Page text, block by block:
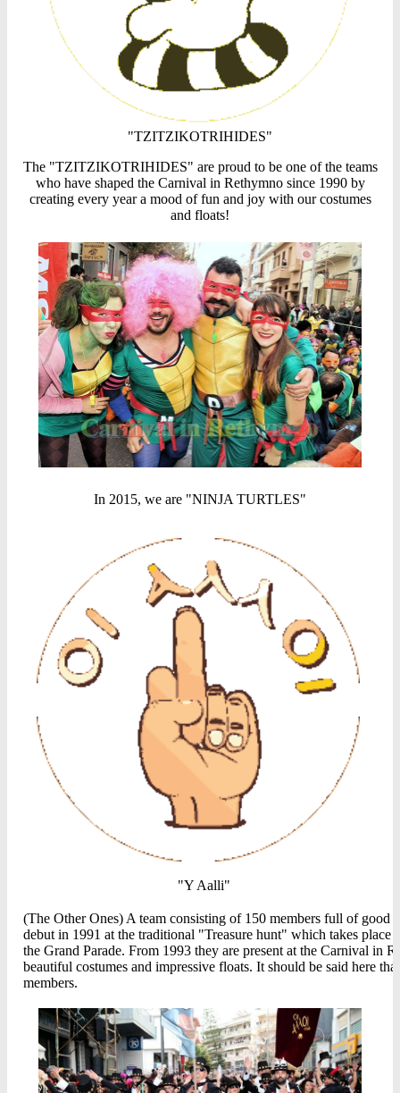
"TZITZIKOTRIHIDES"
The "TZITZIKOTRIHIDES" are proud to be one of the teams
who have shaped the Carnival in Rethymno since 1990 by
creating every year a mood of fun and joy with our costumes
and floats!
In 2015, we are "NINJA TURTLES"
"Y Aalli"
(The Other Ones) A team consisting of 150 members full of good
debut in 1991 at the traditional "Treasure hunt" which takes
the Grand Parade. From 1993 they are present at the Carnival in
beautiful costumes and impressive floats. It should be said here
members.